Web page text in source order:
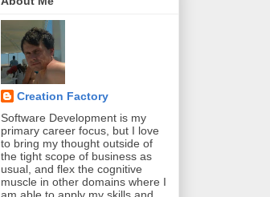
Creation Factory
Software Development is my
primary career focus, but I love
to bring my thought outside of
the tight scope of business as
usual, and flex the cognitive
muscle in other domains where I
am able to apply my skills and